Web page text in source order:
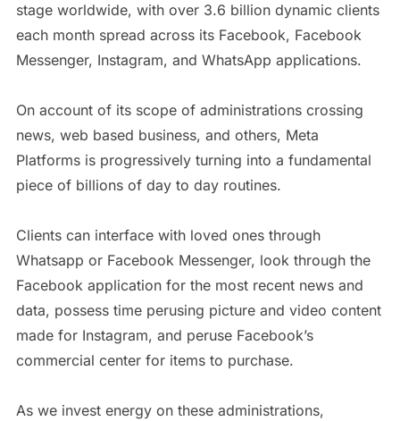
stage worldwide, with over 3.6 billion dynamic clients
each month spread across its Facebook, Facebook
Messenger, Instagram, and WhatsApp applications.
On account of its scope of administrations crossing
news, web based business, and others, Meta
Platforms is progressively turning into a fundamental
piece of billions of day to day routines.
Clients can interface with loved ones through
Whatsapp or Facebook Messenger, look through the
Facebook application for the most recent news and
data, possess time perusing picture and video content
made for Instagram, and peruse Facebook’s
commercial center for items to purchase.
As we invest energy on these administrations,